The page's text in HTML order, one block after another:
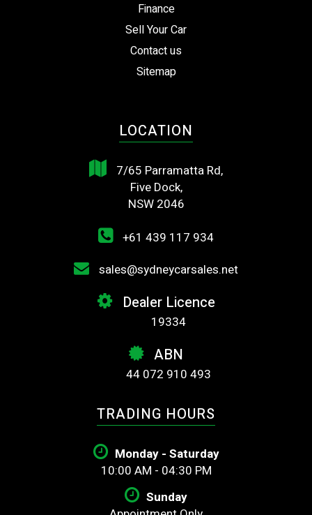
Finance
Sell Your Car
Contact us
Sitemap
LOCATION
7/65 Parramatta Rd,
Five Dock,
NSW 2046
+61 439 117 934
sales@sydneycarsales.net
Dealer Licence
19334
ABN
44 072 910 493
TRADING HOURS
Monday - Saturday
10:00 AM - 04:30 PM
Sunday